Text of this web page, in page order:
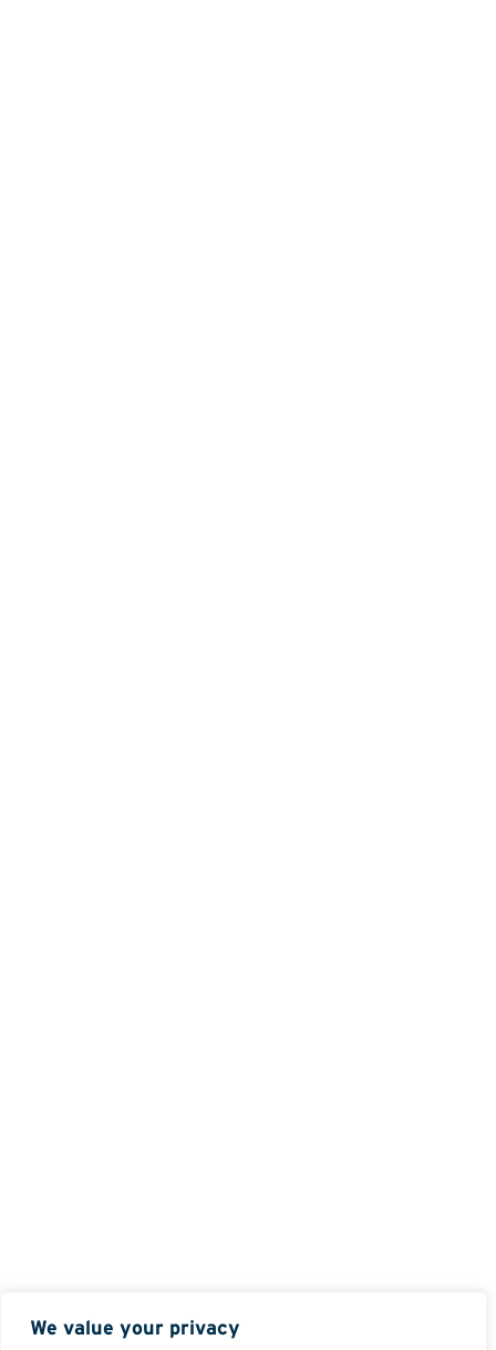
We value your privacy